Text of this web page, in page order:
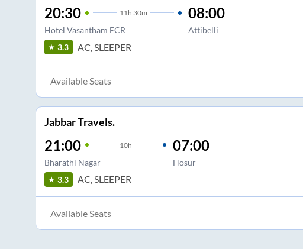
20:30 11h 30m
Hotel Vasantham ECR
08:00
Attibelli
3.3 AC, SLEEPER
Available Seats
Jabbar Travels.
21:00 10h
Bharathi Nagar
07:00
Hosur
3.3 AC, SLEEPER
Available Seats